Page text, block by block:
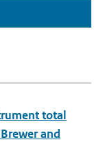
total
and